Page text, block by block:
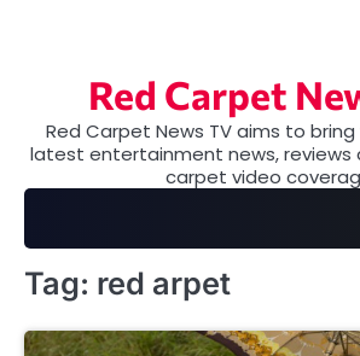
Red Carpet
Red Carpet News TV aims to
latest entertainment news, reviews
carpet video
Tag: red arpet